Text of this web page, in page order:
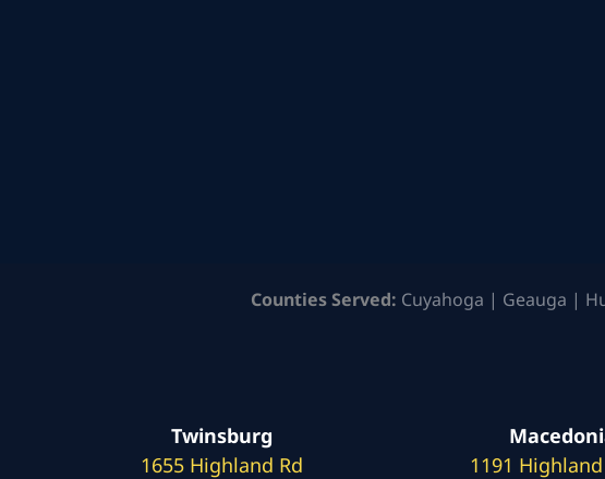
Counties Served: Cuyahoga | Geauga |
Twinsburg
1655 Highland Rd
1191 Highland